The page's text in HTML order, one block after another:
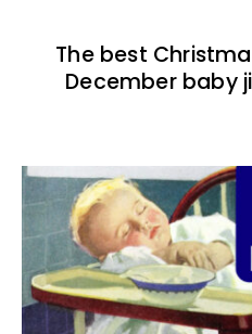
The best
December baby